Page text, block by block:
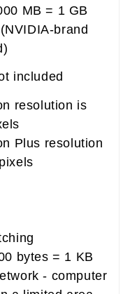
MB = 1 GB
brand
included
resolution is
Plus resolution
bytes = 1 KB
- computer